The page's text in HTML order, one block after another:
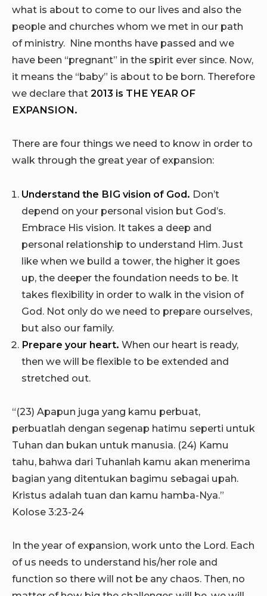
what is about to come to our lives and also the
people and churches whom we met in our path
of ministry. Nine months have passed and we
have been “pregnant” in the spirit ever since. Now,
it means the “baby” is about to be born. Therefore
we declare that 2013 is THE YEAR OF
EXPANSION.
There are four things we need to know in order to
walk through the great year of expansion:
Understand the BIG vision of God. Don’t
depend on your personal vision but God’s.
Embrace His vision. It takes a deep and
personal relationship to understand Him. Just
like when we build a tower, the higher it goes
up, the deeper the foundation needs to be. It
takes flexibility in order to walk in the vision of
God. Not only do we need to prepare ourselves,
but also our family.
Prepare your heart.When our heart is ready,
then we will be flexible to be extended and
stretched out.
“(23) Apapun juga yang kamu perbuat,
perbuatlah dengan segenap hatimu seperti untuk
Tuhan dan bukan untuk manusia. (24) Kamu
tahu, bahwa dari Tuhanlah kamu akan menerima
bagian yang ditentukan bagimu sebagai upah.
Kristus adalah tuan dan kamu hamba-Nya.”
Kolose 3:23-24
In the year of expansion, work unto the Lord. Each
of us needs to understand his/her role and
function so there will not be any chaos. Then, no